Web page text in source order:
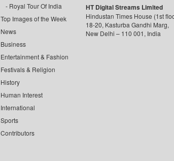
Royal Tour Of India
Top Images of the Week
News
Business
Entertainment & Fashion
Festivals & Religion
History
Human Interest
International
Sports
Contributors
HT Digital Streams Limited
Hindustan Times House (1st
18-20, Kasturba Gandhi Marg,
New Delhi – 110 001, India